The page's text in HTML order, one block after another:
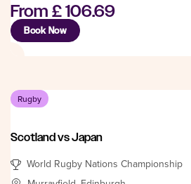
From £ 106.69
Book Now
Rugby
Scotland vs Japan
World Rugby Nations Championship